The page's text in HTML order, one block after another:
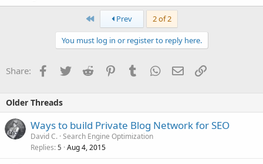
First Prev 2 of 2
You must log in or register to reply here.
Share: Facebook
TwitterReddit PinterestTumblrWhatsApp
EmailLink
Older Threads
Ways to build Private Blog Network for SEO
David C. Search Engine Optimization
Replies 5 Aug 4, 2015